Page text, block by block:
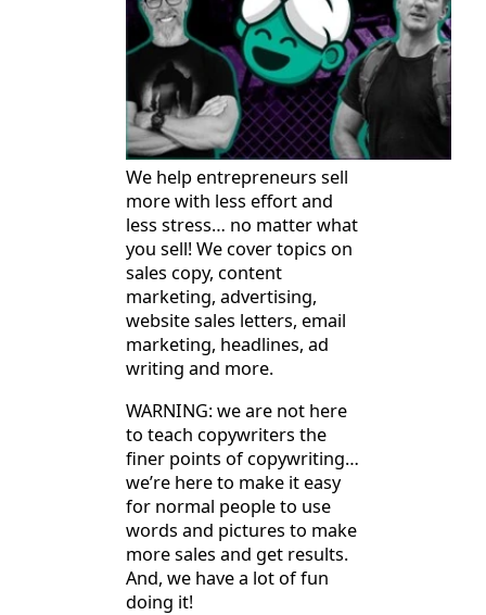
We help entrepreneurs sell
more with less effort and
less stress… no matter what
you sell! We cover topics on
sales copy, content
marketing, advertising,
website sales letters, email
marketing, headlines, ad
writing and more.
WARNING: we are not here
to teach copywriters the
finer points of copywriting…
we’re here to make it easy
for normal people to use
words and pictures to make
more sales and get results.
And, we have a lot of fun
doing it!